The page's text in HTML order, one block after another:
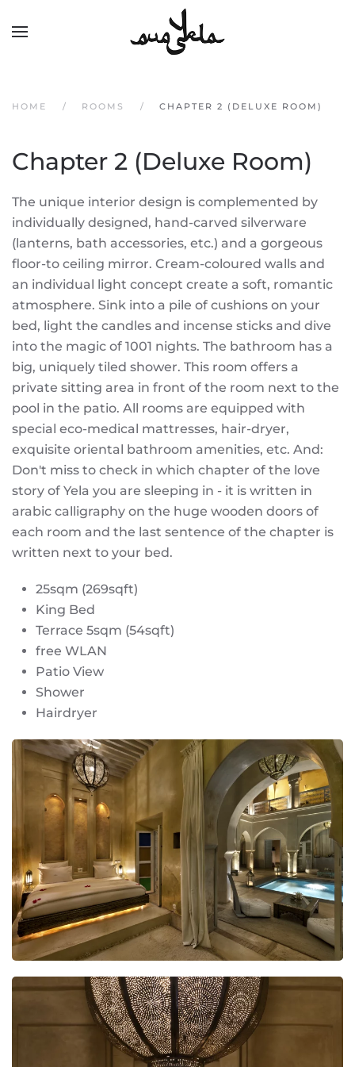
Skip to main content
HOME ROOMS CHAPTER 2 (DELUXE ROOM)
Chapter 2 (Deluxe Room)
The unique interior design is complemented by
individually designed, hand-carved silverware
(lanterns, bath accessories, etc.) and a gorgeous
floor-to ceiling mirror. Cream-coloured walls and
an individual light concept create a soft, romantic
atmosphere. Sink into a pile of cushions on your
bed, light the candles and incense sticks and dive
into the magic of 1001 nights. The bathroom has a
big, uniquely tiled shower. This room offers a
private sitting area in front of the room next to the
pool in the patio. All rooms are equipped with
special eco-medical mattresses, hair-dryer,
exquisite oriental bathroom amenities, etc. And:
Don't miss to check in which chapter of the love
story of Yela you are sleeping in - it is written in
arabic calligraphy on the huge wooden doors of
each room and the last sentence of the chapter is
written next to your bed.
25sqm (269sqft)
King Bed
Terrace 5sqm (54sqft)
free WLAN
Patio View
Shower
Hairdryer